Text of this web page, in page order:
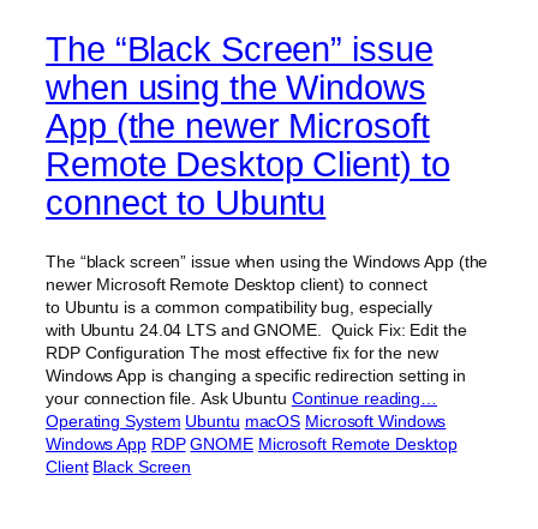
The “Black Screen” issue
when using the Windows
App (the newer Microsoft
Remote Desktop Client) to
connect to Ubuntu
The “black screen” issue when using the Windows App (the
newer Microsoft Remote Desktop client) to connect
to Ubuntu is a common compatibility bug, especially
with Ubuntu 24.04 LTS and GNOME. Quick Fix: Edit the
RDP Configuration The most effective fix for the new
Windows App is changing a specific redirection setting in
your connection file. Ask Ubuntu Continue reading…
Operating System Ubuntu macOS Microsoft Windows
Windows App RDP GNOME Microsoft Remote Desktop
Client Black Screen